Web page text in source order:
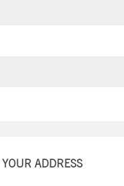
YOUR ADDRESS